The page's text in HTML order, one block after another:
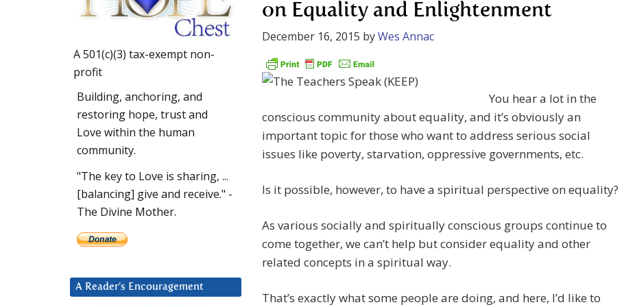
on Equality and Enlightenment
December 16, 2015 byWes Annac
You hear a lot in the
conscious community about equality, and it’s obviously an
important topic for those who want to address serious social
issues like poverty, starvation, oppressive governments, etc.
Is it possible, however, to have a spiritual perspective on equality?
As various socially and spiritually conscious groups continue to
come together, we can’t help but consider equality and other
related concepts in a spiritual way.
That’s exactly what some people are doing, and here, I’d like to
A 501(c)(3) tax-exempt non-
profit
Building, anchoring, and
restoring hope, trust and
Love within the human
community.
"The key to Love is sharing, ...
[balancing] give and receive." -
The Divine Mother.
A Reader’s Encouragement